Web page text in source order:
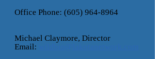
Office Phone: (605) 964-8964
Michael Claymore, Director
Email: